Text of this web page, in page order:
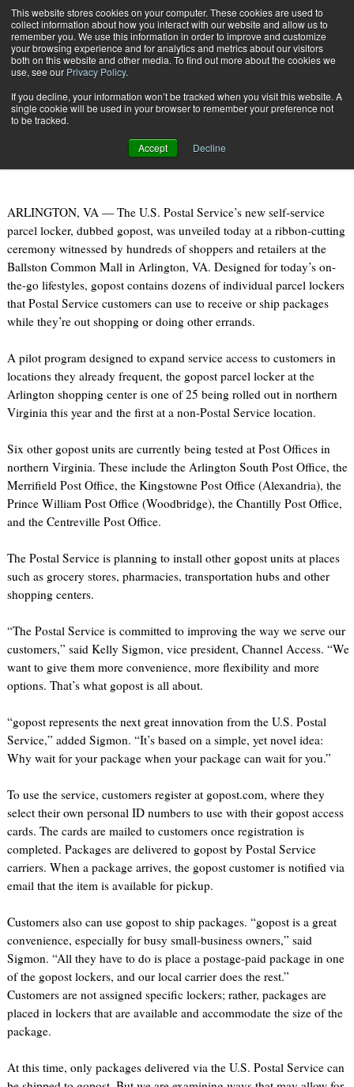
This website stores cookies on your computer. These cookies are used to
collect information about how you interact with our website and allow us to
remember you. We use this information in order to improve and customize
your browsing experience and for analytics and metrics about our visitors
both on this website and other media. To find out more about the cookies we
use, see our Privacy Policy.
If you decline, your information won’t be tracked when you visit this website. A
single cookie will be used in your browser to remember your preference not
to be tracked.
Accept Decline
Subscribe
U.S. Postal Service Unveils Self-Service Parcel Locker
April 22 201207:12 PM
U.S. Postal Service Unveils Self-
Service Parcel Locker
ARLINGTON, VA — The U.S. Postal Service’s new self-service
parcel locker, dubbed gopost, was unveiled today at a ribbon-cutting
ceremony witnessed by hundreds of shoppers and retailers at the
Ballston Common Mall in Arlington, VA. Designed for today’s on-
the-go lifestyles, gopost contains dozens of individual parcel lockers
that Postal Service customers can use to receive or ship packages
while they’re out shopping or doing other errands.
A pilot program designed to expand service access to customers in
locations they already frequent, the gopost parcel locker at the
Arlington shopping center is one of 25 being rolled out in northern
Virginia this year and the first at a non-Postal Service location.
Six other gopost units are currently being tested at Post Offices in
northern Virginia. These include the Arlington South Post Office, the
Merrifield Post Office, the Kingstowne Post Office (Alexandria), the
Prince William Post Office (Woodbridge), the Chantilly Post Office,
and the Centreville Post Office.
The Postal Service is planning to install other gopost units at places
such as grocery stores, pharmacies, transportation hubs and other
shopping centers.
“The Postal Service is committed to improving the way we serve our
customers,” said Kelly Sigmon, vice president, Channel Access. “We
want to give them more convenience, more flexibility and more
options. That’s what gopost is all about.
“gopost represents the next great innovation from the U.S. Postal
Service,” added Sigmon. “It’s based on a simple, yet novel idea:
Why wait for your package when your package can wait for you.”
To use the service, customers register at gopost.com, where they
select their own personal ID numbers to use with their gopost access
cards. The cards are mailed to customers once registration is
completed. Packages are delivered to gopost by Postal Service
carriers. When a package arrives, the gopost customer is notified via
email that the item is available for pickup.
Customers also can use gopost to ship packages. “gopost is a great
convenience, especially for busy small-business owners,” said
Sigmon. “All they have to do is place a postage-paid package in one
of the gopost lockers, and our local carrier does the rest.”
Customers are not assigned specific lockers; rather, packages are
placed in lockers that are available and accommodate the size of the
package.
At this time, only packages delivered via the U.S. Postal Service can